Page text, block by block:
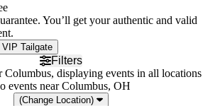
You’ll get your authentic and valid
VIP Tailgate
Filters
Columbus, displaying events in all locations
events near Columbus, OH
(Change Location)